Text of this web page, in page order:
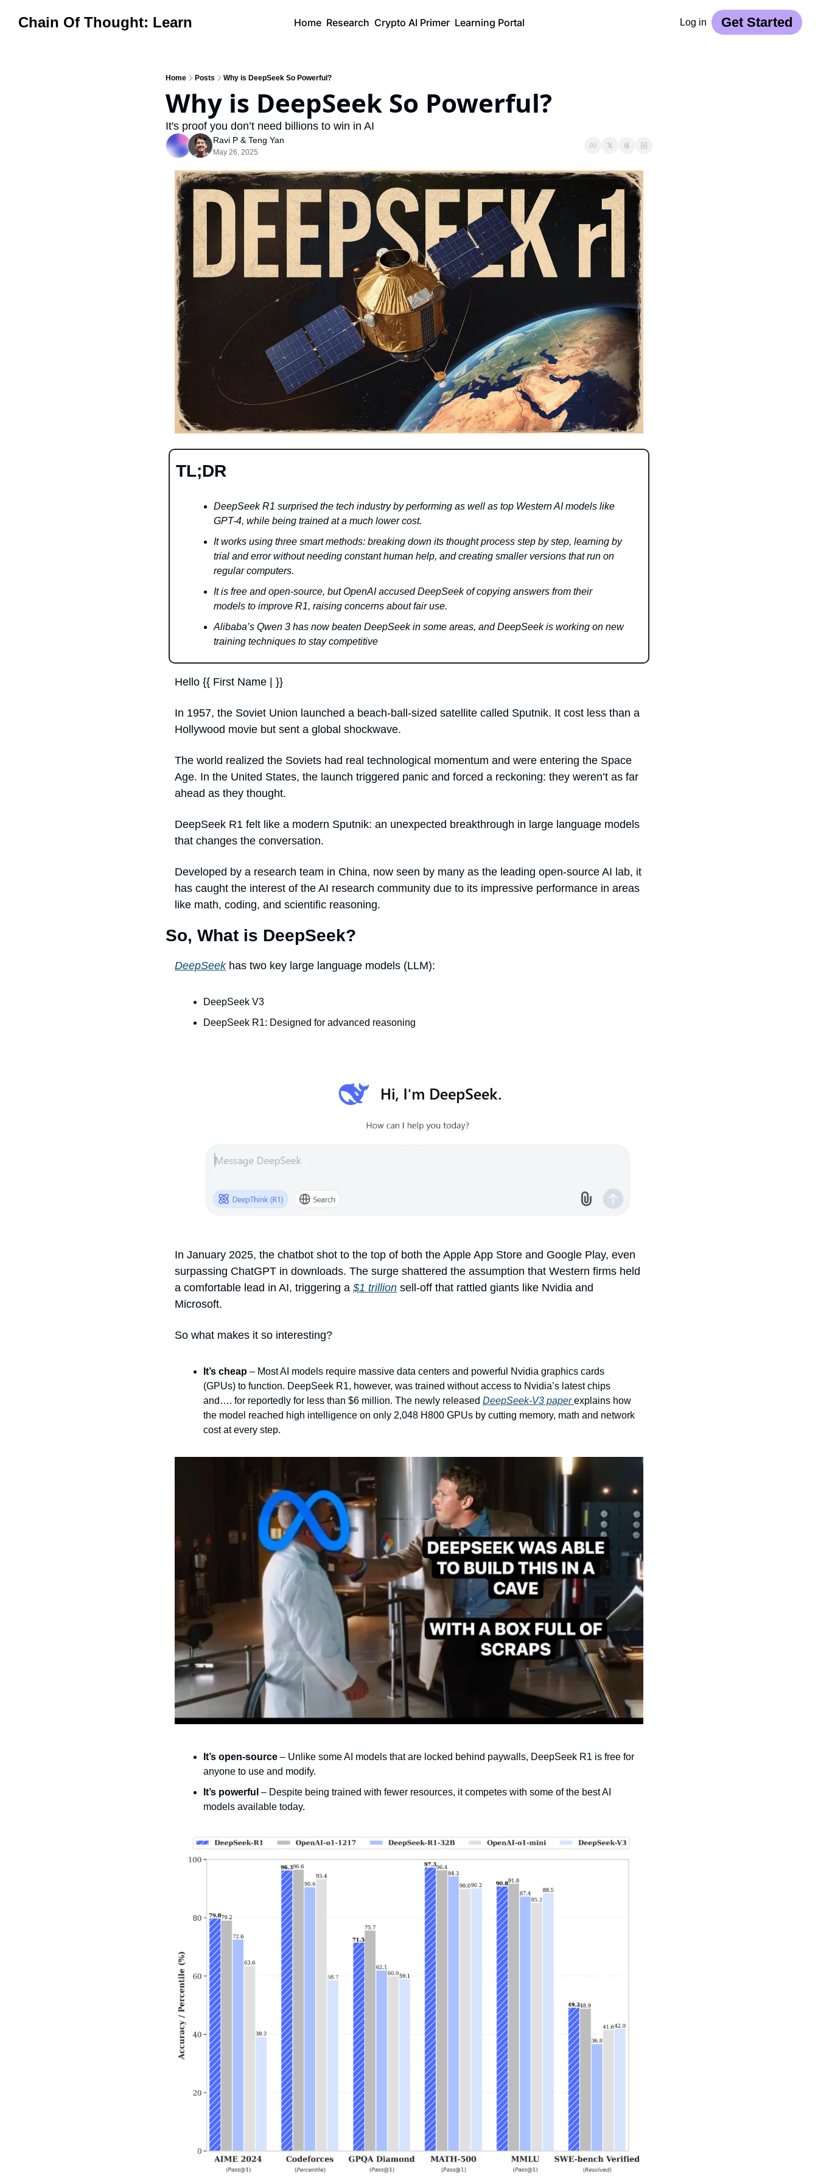
Chain Of Thought: Learn Home Research Crypto AI Primer Learning Portal Log in Get Started
Home Posts Why is DeepSeek So Powerful?
Why is DeepSeek So Powerful?
It's proof you don’t need billions to win in AI
Ravi P & Teng Yan
May 26, 2025
TL;DR
DeepSeek R1 surprised the tech industry by performing as well as top Western AI models like
GPT-4, while being trained at a much lower cost.
It works using three smart methods: breaking down its thought process step by step, learning by
trial and error without needing constant human help, and creating smaller versions that run on
regular computers.
It is free and open-source, but OpenAI accused DeepSeek of copying answers from their
models to improve R1, raising concerns about fair use.
Alibaba’s Qwen 3 has now beaten DeepSeek in some areas, and DeepSeek is working on new
training techniques to stay competitive
Hello {{ First Name | }}
In 1957, the Soviet Union launched a beach-ball-sized satellite called Sputnik. It cost less than a
Hollywood movie but sent a global shockwave.
The world realized the Soviets had real technological momentum and were entering the Space
Age. In the United States, the launch triggered panic and forced a reckoning: they weren’t as far
ahead as they thought.
DeepSeek R1 felt like a modern Sputnik: an unexpected breakthrough in large language models
that changes the conversation.
Developed by a research team in China, now seen by many as the leading open-source AI lab, it
has caught the interest of the AI research community due to its impressive performance in areas
like math, coding, and scientific reasoning.
So, What is DeepSeek?
DeepSeek has two key large language models (LLM):
DeepSeek V3
DeepSeek R1: Designed for advanced reasoning
In January 2025, the chatbot shot to the top of both the Apple App Store and Google Play, even
surpassing ChatGPT in downloads. The surge shattered the assumption that Western firms held
a comfortable lead in AI, triggering a $1 trillion sell-off that rattled giants like Nvidia and
Microsoft.
So what makes it so interesting?
It’s cheap – Most AI models require massive data centers and powerful Nvidia graphics cards
(GPUs) to function. DeepSeek R1, however, was trained without access to Nvidia’s latest chips
and…. for reportedly for less than $6 million. The newly released DeepSeek-V3 paper explains how
the model reached high intelligence on only 2,048 H800 GPUs by cutting memory, math and network
cost at every step.
It’s open-source – Unlike some AI models that are locked behind paywalls, DeepSeek R1 is free for
anyone to use and modify.
It’s powerful – Despite being trained with fewer resources, it competes with some of the best AI
models available today.